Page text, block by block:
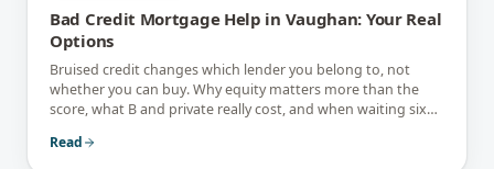
Bad Credit Mortgage Help in Vaughan: Your Real
Options
Bruised credit changes which lender you belong to, not
whether you can buy. Why equity matters more than the
score, what B and private really cost, and when waiting six
Read